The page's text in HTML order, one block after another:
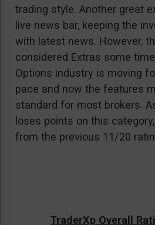
trading style. Another great
live news bar, keeping the
with latest news. However,
considered Extras some
Options industry is moving
pace and now the features
standard for most brokers.
loses points on this
from the previous 11/20
TraderXp Overall